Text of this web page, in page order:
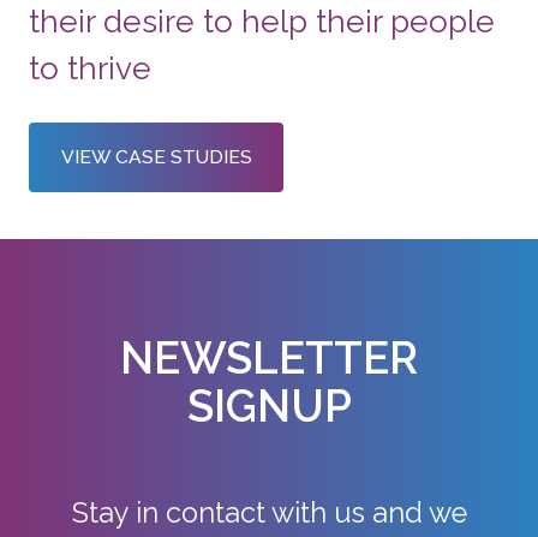
their desire to help their people
to thrive
VIEW CASE STUDIES
NEWSLETTER
SIGNUP
Stay in contact with us and we